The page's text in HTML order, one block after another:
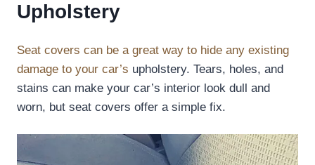
Upholstery
Seat covers can be a great way to hide any existing
damage to your car’s upholstery. Tears, holes, and
stains can make your car’s interior look dull and
worn, but seat covers offer a simple fix.